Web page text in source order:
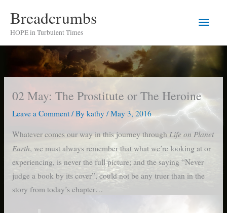
content
Breadcrumbs
HOPE in Turbulent Times
Main
Menu
02 May: The Prostitute or The Heroine
Leave a Comment / By kathy /May 3, 2016
Whatever comes our way in this journey through Life on Planet
Earth, we must always remember that what we’re looking at or
experiencing, is never the full picture; and the saying “Never
judge a book by its cover”, could not be any truer than in the
story from today’s chapter…